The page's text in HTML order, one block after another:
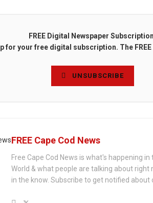
FREE Digital Newspaper
for your free digital subscription. The FREE
UNSUBSCRIBE
FREE Cape Cod News
Free Cape Cod News is what's happening in
World & what people are talking about right
in the know. Subscribe to get notified about